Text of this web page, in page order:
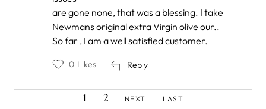
are gone none, that was a blessing. I take
Newmans original extra Virgin olive our..
So far , I am a well satisfied customer.
Reply
0 Likes
CURRENT
PAGE
1 PAGE
2
NEXT
PAGE
NEXT
LAST
PAGE
LAST